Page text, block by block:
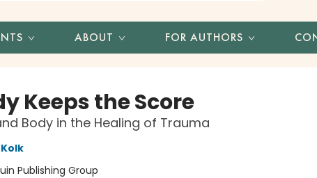
ABOUT FOR AUTHORS
Keeps the Score
Body in the Healing of Trauma
Publishing Group